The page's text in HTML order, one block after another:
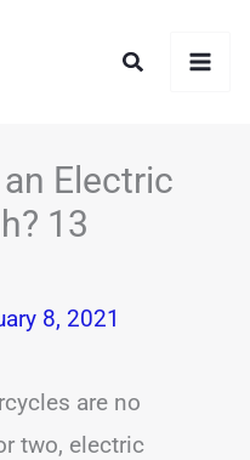
Search
Electric
13
8, 2021
are no
two, electric